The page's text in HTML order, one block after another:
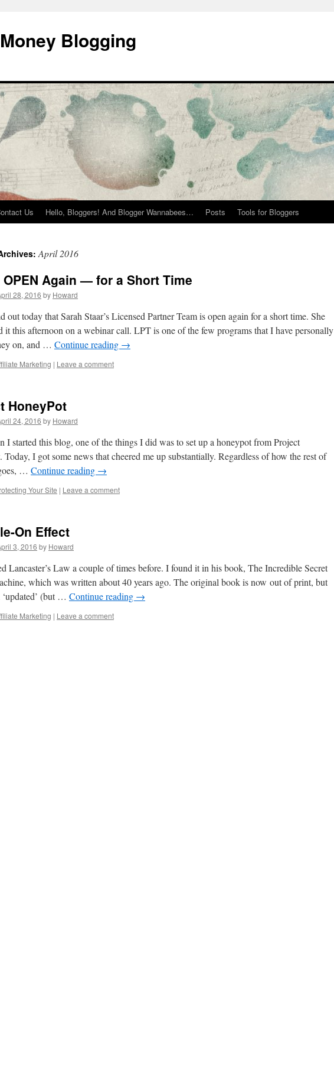
Blogging
Us Hello, Bloggers! And Blogger Wannabees… Posts Tools for Bloggers
April 2016
OPEN Again — for a Short Time
28, 2016 by Howard
out today that Sarah Staar’s Licensed Partner Team is open again for a short time. She
it this afternoon on a webinar call. LPT is one of the few programs that I have personally
on, and … Continue reading →
Marketing | Leave a comment
HoneyPot
24, 2016 by Howard
I started this blog, one of the things I did was to set up a honeypot from Project
Today, I got some news that cheered me up substantially. Regardless of how the rest of
… Continue reading →
Your Site | Leave a comment
On Effect
3, 2016 by Howard
Lancaster’s Law a couple of times before. I found it in his book, The Incredible Secret
which was written about 40 years ago. The original book is now out of print, but
‘updated’ (but … Continue reading →
Marketing | Leave a comment